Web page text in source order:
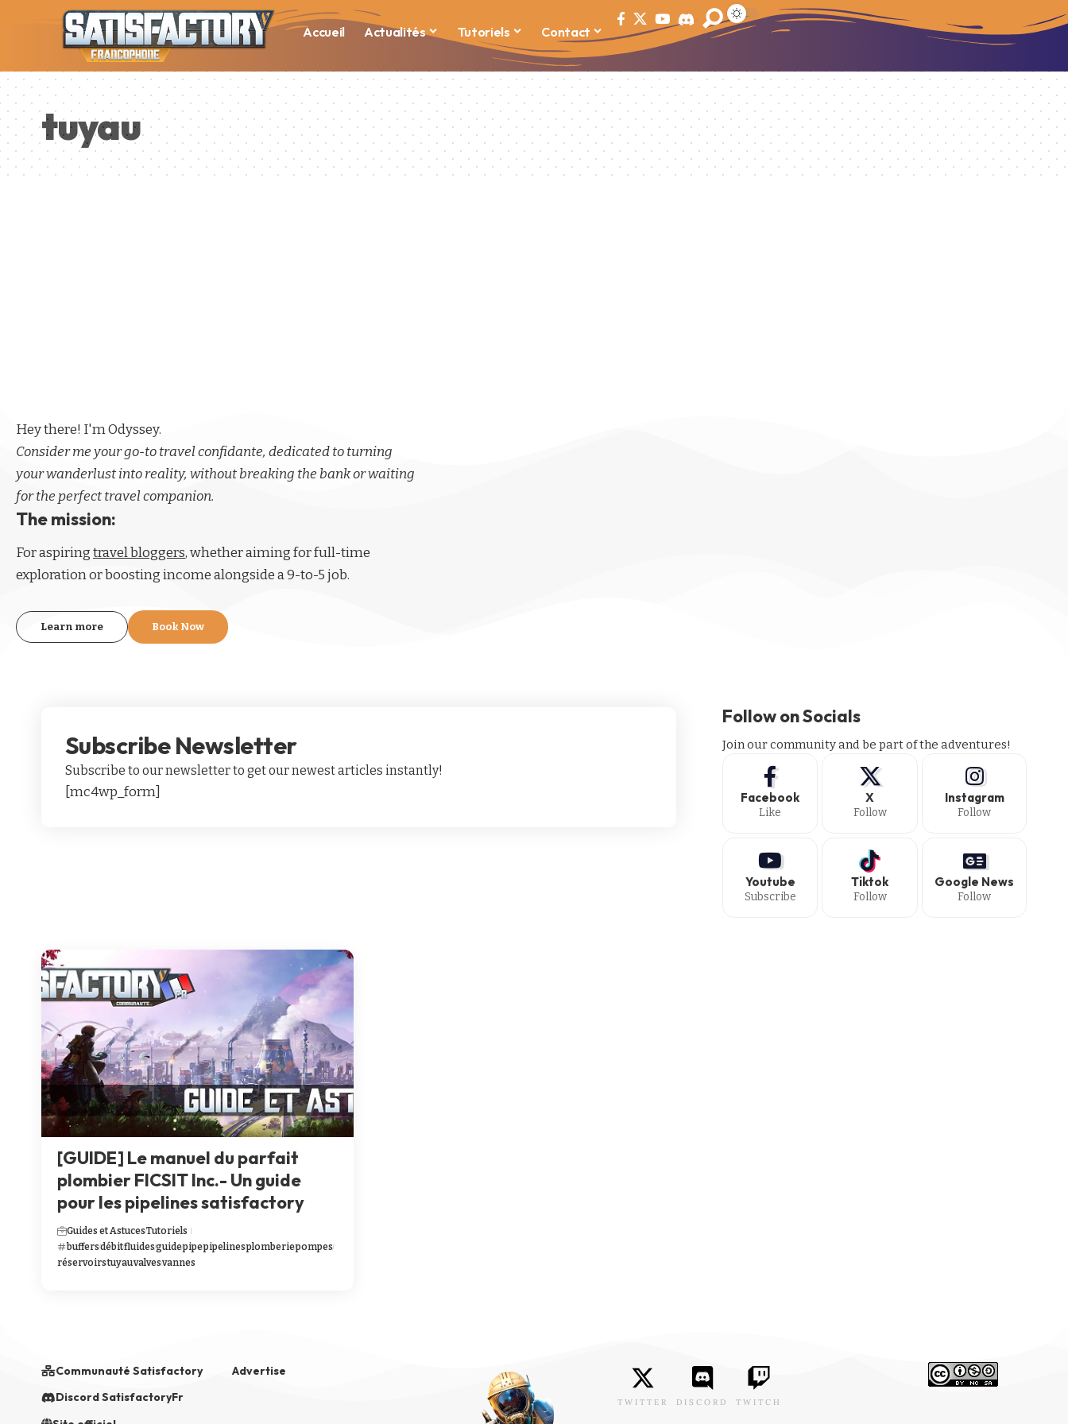
Accueil Actualités Tutoriels Contact
tuyau
Hey there! I'm Odyssey.
Consider me your go-to travel confidante, dedicated to turning
your wanderlust into reality, without breaking the bank or waiting
for the perfect travel companion.
The mission:
For aspiringtravel bloggers, whether aiming for full-time
exploration or boosting income alongside a 9-to-5 job.
Learn more Book Now
Subscribe Newsletter
Subscribe to our newsletter to get our newest articles instantly!
[mc4wp_form]
Follow on Socials
Join our community and be part of the adventures!
Facebook
Like
X
Follow
Instagram
Follow
Youtube
Subscribe
Tiktok
Follow
Google News
Follow
[GUIDE] Le manuel du parfait
plombier FICSIT Inc.- Un guide
pour les pipelines satisfactory
Guides et AstucesTutoriels
buffersdébitfluidesguidepipepipelinesplomberiepompes
réservoirstuyauvalvesvannes
Communauté Satisfactory
Discord SatisfactoryFr
Advertise
TWITTER DISCORD TWITCH